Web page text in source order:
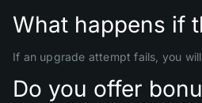
What happens if
If an upgrade attempt fails, you
Do you offer